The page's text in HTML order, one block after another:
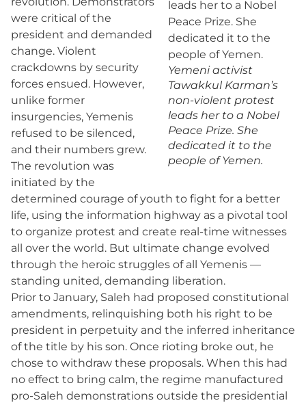
Yemeni activist
Tawakkul Karman’s
non-violent protest
leads her to a Nobel
Peace Prize. She
dedicated it to the
people of Yemen.
were critical of the
president and demanded
change. Violent
crackdowns by security
forces ensued. However,
unlike former
insurgencies, Yemenis
refused to be silenced,
and their numbers grew.
The revolution was
initiated by the
determined courage of youth to fight for a better
life, using the information highway as a pivotal tool
to organize protest and create real-time witnesses
all over the world. But ultimate change evolved
through the heroic struggles of all Yemenis —
standing united, demanding liberation.
Prior to January, Saleh had proposed constitutional
amendments, relinquishing both his right to be
president in perpetuity and the inferred inheritance
of the title by his son. Once rioting broke out, he
chose to withdraw these proposals. When this had
no effect to bring calm, the regime manufactured
pro-Saleh demonstrations outside the presidential